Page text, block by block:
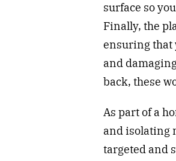
surface so
Finally, the
ensuring that
and
back, these
As part of a
and isolating
targeted and